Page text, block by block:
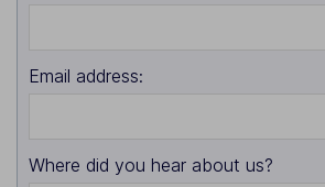
Email address:
Where did you hear about us?